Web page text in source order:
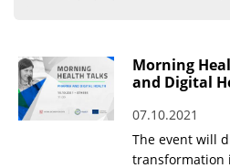
EKT Tenders
EKT Websites
Projects
Morning
and Digital
07.10.2021
The event will
transformation